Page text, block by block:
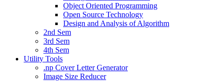
Object Oriented Programming
Open Source Technology
Design and Analysis of Algorithm
2nd Sem
3rd Sem
4th Sem
Utility Tools
.np Cover Letter Generator
Image Size Reducer